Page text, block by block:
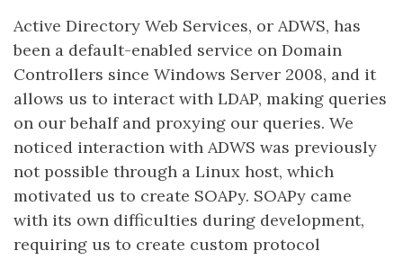
Active Directory Web Services, or ADWS, has
been a default-enabled service on Domain
Controllers since Windows Server 2008, and it
allows us to interact with LDAP, making queries
on our behalf and proxying our queries. We
noticed interaction with ADWS was previously
not possible through a Linux host, which
motivated us to create SOAPy. SOAPy came
with its own difficulties during development,
requiring us to create custom protocol